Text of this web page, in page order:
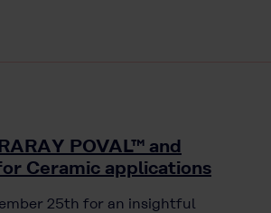
POVAL™ and
Ceramic applications
25th for an insightful